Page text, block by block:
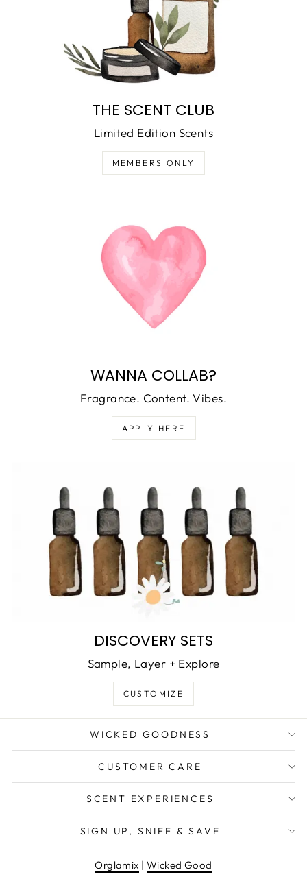
THE SCENT CLUB
Limited Edition Scents
MEMBERS ONLY
WANNA COLLAB?
Fragrance. Content. Vibes.
APPLY HERE
DISCOVERY SETS
Sample, Layer + Explore
CUSTOMIZE
WICKED GOODNESS
CUSTOMER CARE
SCENT EXPERIENCES
SIGN UP, SNIFF & SAVE
Orglamix | Wicked Good